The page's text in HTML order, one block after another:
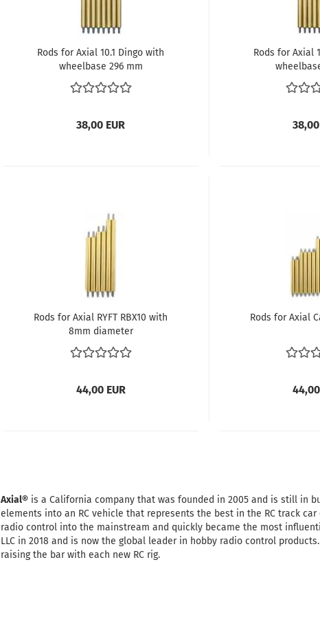
Rods for Axial 10.1 Dingo with
wheelbase 296 mm
38,00 EUR
Rods for Axial
Rods for Axial RYFT RBX10 with
8mm diameter
44,00 EUR
Rods for Axial
Axial® is a California company that was founded in 2005 and is still in
elements into an RC vehicle that represents the best in the RC track
radio control into the mainstream and quickly became the most
LLC in 2018 and is now the global leader in hobby radio control
raising the bar with each new RC rig.